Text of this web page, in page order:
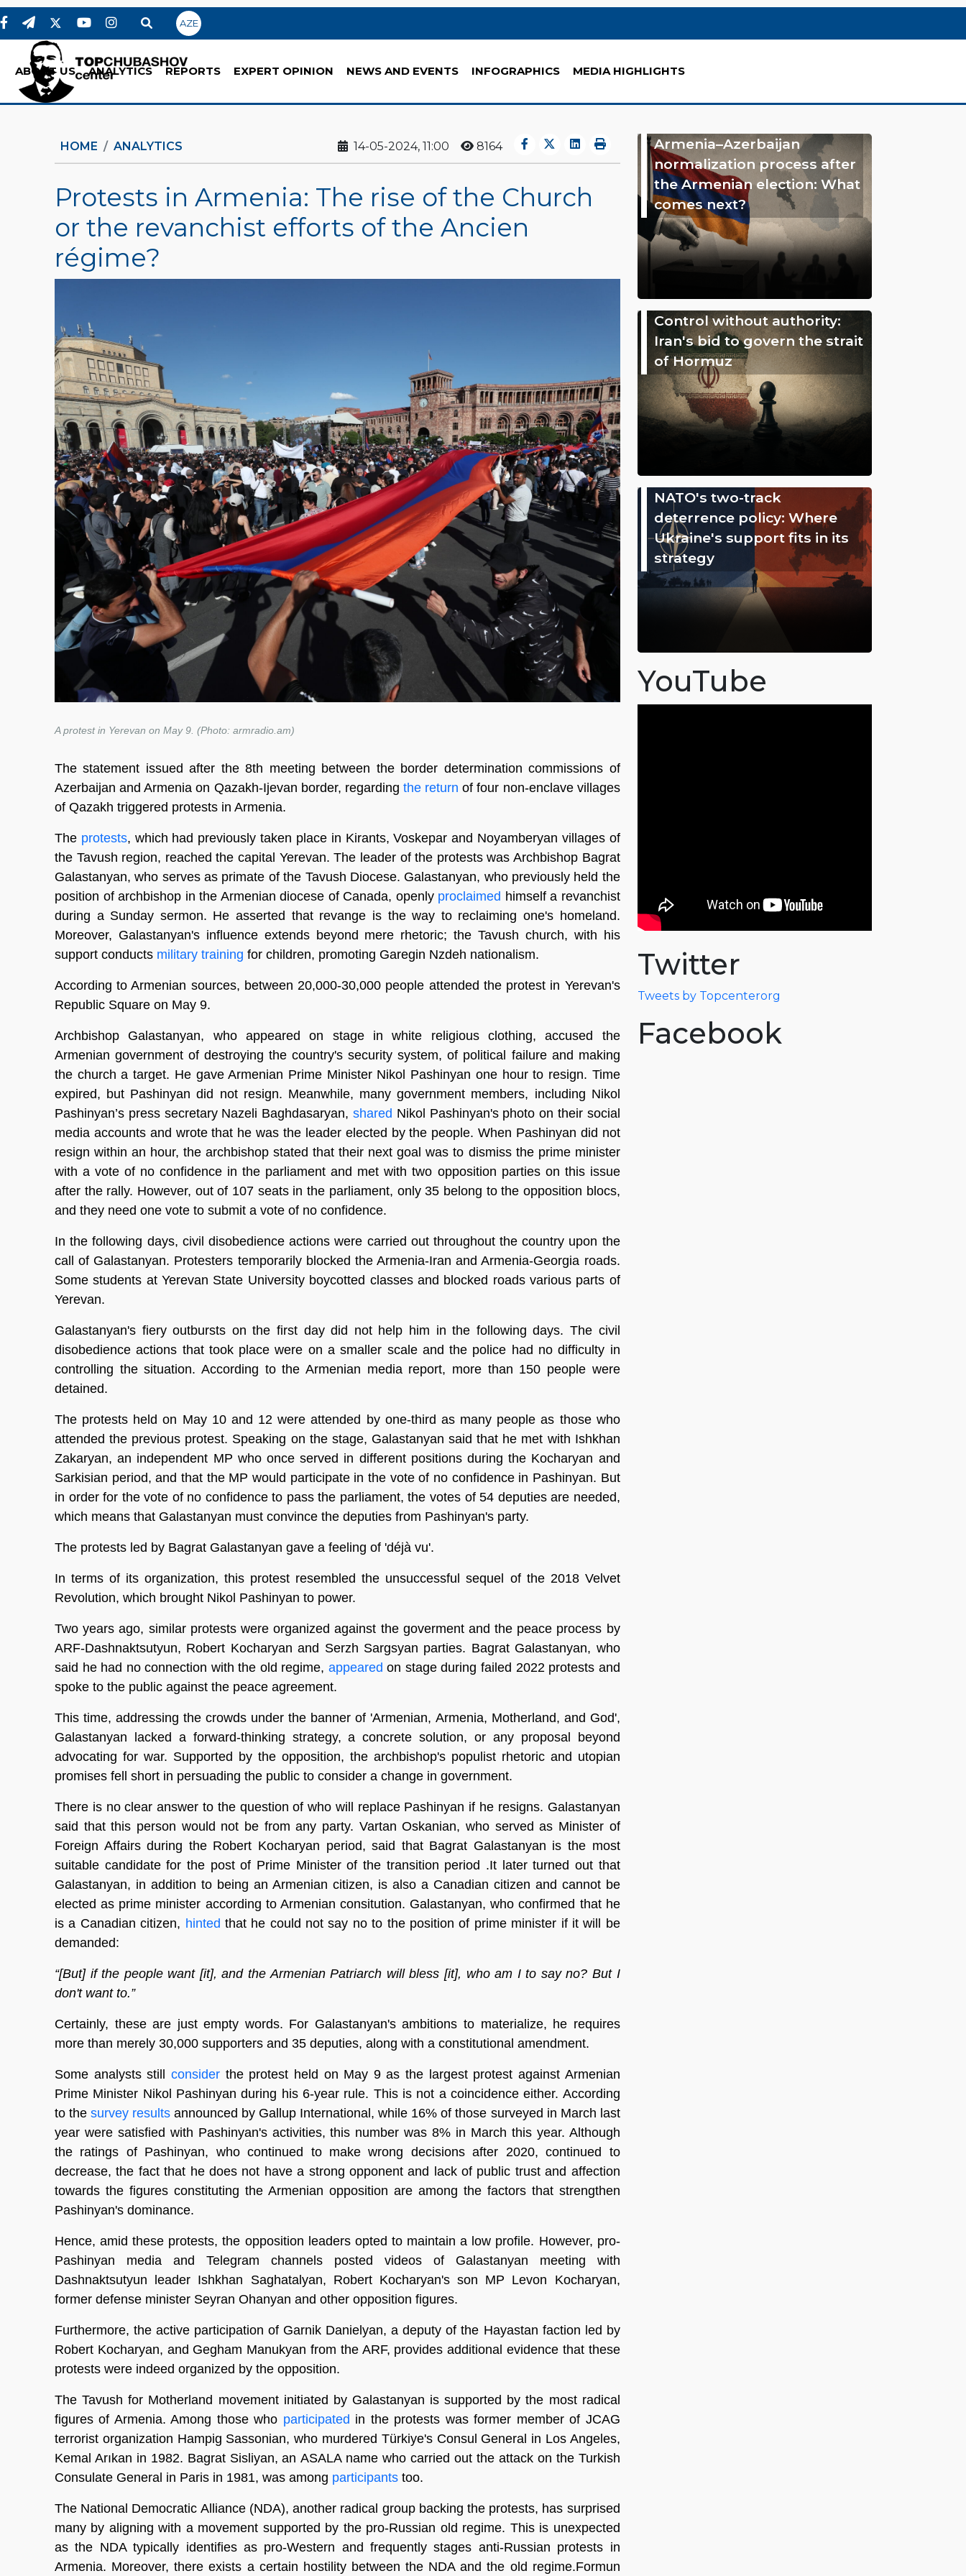
AZE
ABOUT US ANALYTICS REPORTS EXPERT OPINION NEWS AND EVENTS INFOGRAPHICS MEDIA HIGHLIGHTS
HOME ANALYTICS 14-05-2024, 11:00 8164
Protests in Armenia: The rise of the Church
or the revanchist efforts of the Ancien
régime?
A protest in Yerevan on May 9. (Photo: armradio.am)
The statement issued after the 8th meeting between the border determination commissions of
Azerbaijan and Armenia on Qazakh-Ijevan border, regarding the return of four non-enclave villages
of Qazakh triggered protests in Armenia.
The protests, which had previously taken place in Kirants, Voskepar and Noyamberyan villages of
the Tavush region, reached the capital Yerevan. The leader of the protests was Archbishop Bagrat
Galastanyan, who serves as primate of the Tavush Diocese. Galastanyan, who previously held the
position of archbishop in the Armenian diocese of Canada, openly proclaimed himself a revanchist
during a Sunday sermon. He asserted that revange is the way to reclaiming one's homeland.
Moreover, Galastanyan's influence extends beyond mere rhetoric; the Tavush church, with his
support conducts military training for children, promoting Garegin Nzdeh nationalism.
According to Armenian sources, between 20,000-30,000 people attended the protest in Yerevan's
Republic Square on May 9.
Archbishop Galastanyan, who appeared on stage in white religious clothing, accused the
Armenian government of destroying the country's security system, of political failure and making
the church a target. He gave Armenian Prime Minister Nikol Pashinyan one hour to resign. Time
expired, but Pashinyan did not resign. Meanwhile, many government members, including Nikol
Pashinyan’s press secretary Nazeli Baghdasaryan, shared Nikol Pashinyan's photo on their social
media accounts and wrote that he was the leader elected by the people. When Pashinyan did not
resign within an hour, the archbishop stated that their next goal was to dismiss the prime minister
with a vote of no confidence in the parliament and met with two opposition parties on this issue
after the rally. However, out of 107 seats in the parliament, only 35 belong to the opposition blocs,
and they need one vote to submit a vote of no confidence.
In the following days, civil disobedience actions were carried out throughout the country upon the
call of Galastanyan. Protesters temporarily blocked the Armenia-Iran and Armenia-Georgia roads.
Some students at Yerevan State University boycotted classes and blocked roads various parts of
Yerevan.
Galastanyan's fiery outbursts on the first day did not help him in the following days. The civil
disobedience actions that took place were on a smaller scale and the police had no difficulty in
controlling the situation. According to the Armenian media report, more than 150 people were
detained.
The protests held on May 10 and 12 were attended by one-third as many people as those who
attended the previous protest. Speaking on the stage, Galastanyan said that he met with Ishkhan
Zakaryan, an independent MP who once served in different positions during the Kocharyan and
Sarkisian period, and that the MP would participate in the vote of no confidence in Pashinyan. But
in order for the vote of no confidence to pass the parliament, the votes of 54 deputies are needed,
which means that Galastanyan must convince the deputies from Pashinyan's party.
The protests led by Bagrat Galastanyan gave a feeling of 'déjà vu'.
In terms of its organization, this protest resembled the unsuccessful sequel of the 2018 Velvet
Revolution, which brought Nikol Pashinyan to power.
Two years ago, similar protests were organized against the goverment and the peace process by
ARF-Dashnaktsutyun, Robert Kocharyan and Serzh Sargsyan parties. Bagrat Galastanyan, who
said he had no connection with the old regime, appeared on stage during failed 2022 protests and
spoke to the public against the peace agreement.
This time, addressing the crowds under the banner of 'Armenian, Armenia, Motherland, and God',
Galastanyan lacked a forward-thinking strategy, a concrete solution, or any proposal beyond
advocating for war. Supported by the opposition, the archbishop's populist rhetoric and utopian
promises fell short in persuading the public to consider a change in government.
There is no clear answer to the question of who will replace Pashinyan if he resigns. Galastanyan
said that this person would not be from any party. Vartan Oskanian, who served as Minister of
Foreign Affairs during the Robert Kocharyan period, said that Bagrat Galastanyan is the most
suitable candidate for the post of Prime Minister of the transition period .It later turned out that
Galastanyan, in addition to being an Armenian citizen, is also a Canadian citizen and cannot be
elected as prime minister according to Armenian consitution. Galastanyan, who confirmed that he
is a Canadian citizen, hinted that he could not say no to the position of prime minister if it will be
demanded:
“[But] if the people want [it], and the Armenian Patriarch will bless [it], who am I to say no? But I
don't want to.”
Certainly, these are just empty words. For Galastanyan's ambitions to materialize, he requires
more than merely 30,000 supporters and 35 deputies, along with a constitutional amendment.
Some analysts still considerthe protest held on May 9 as the largest protest against Armenian
Prime Minister Nikol Pashinyan during his 6-year rule. This is not a coincidence either. According
to thesurvey results announced by Gallup International, while 16% of those surveyed in March last
year were satisfied with Pashinyan's activities, this number was 8% in March this year. Although
the ratings of Pashinyan, who continued to make wrong decisions after 2020, continued to
decrease, the fact that he does not have a strong opponent and lack of public trust and affection
towards the figures constituting the Armenian opposition are among the factors that strengthen
Pashinyan's dominance.
Hence, amid these protests, the opposition leaders opted to maintain a low profile. However, pro-
Pashinyan media and Telegram channels posted videos of Galastanyan meeting with
Dashnaktsutyun leader Ishkhan Saghatalyan, Robert Kocharyan's son MP Levon Kocharyan,
former defense minister Seyran Ohanyan and other opposition figures.
Furthermore, the active participation of Garnik Danielyan, a deputy of the Hayastan faction led by
Robert Kocharyan, and Gegham Manukyan from the ARF, provides additional evidence that these
protests were indeed organized by the opposition.
The Tavush for Motherland movement initiated by Galastanyan is supported by the most radical
figures of Armenia. Among those who participated in the protests was former member of JCAG
terrorist organization Hampig Sassonian, who murdered Türkiye's Consul General in Los Angeles,
Kemal Arıkan in 1982. Bagrat Sisliyan, an ASALA name who carried out the attack on the Turkish
Consulate General in Paris in 1981, was among participants too.
The National Democratic Alliance (NDA), another radical group backing the protests, has surprised
many by aligning with a movement supported by the pro-Russian old regime. This is unexpected
as the NDA typically identifies as pro-Western and frequently stages anti-Russian protests in
Armenia. Moreover, there exists a certain hostility between the NDA and the old regime.Formun
Armenia–Azerbaijan
normalization process after
the Armenian election: What
comes next?
Control without authority:
Iran's bid to govern the strait
of Hormuz
NATO's two-track
deterrence policy: Where
Ukraine's support fits in its
strategy
YouTube
Twitter
Tweets by Topcenterorg
Facebook